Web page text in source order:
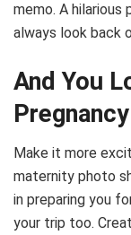
memo. A hilarious
always look back
And You
Make it more
maternity photo
in preparing you
your trip too.